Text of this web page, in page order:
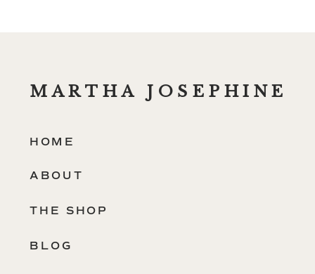
BLOG
THE SHOP
ABOUT
HOME
MARTHA JOSEPHINE